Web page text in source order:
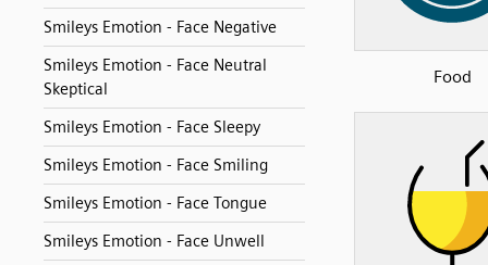
Smileys Emotion - Face Negative
Smileys Emotion - Face Neutral
Skeptical
Smileys Emotion - Face Sleepy
Smileys Emotion - Face Smiling
Smileys Emotion - Face Tongue
Smileys Emotion - Face Unwell
Food